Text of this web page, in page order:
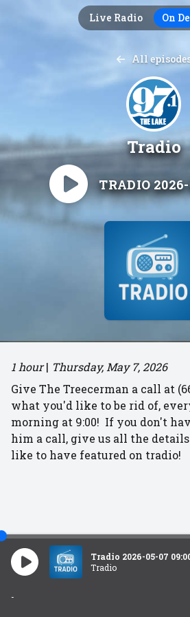
Live Radio On
All
Tradio
TRADIO
1 hour| Thursday, May 7, 2026
Give The Treecerman a call at
what you'd like to be rid of,
morning at 9:00! If you don't
him a call, give us all the
like to have featured on tradio!
Tradio 2026-05-07
Tradio
-